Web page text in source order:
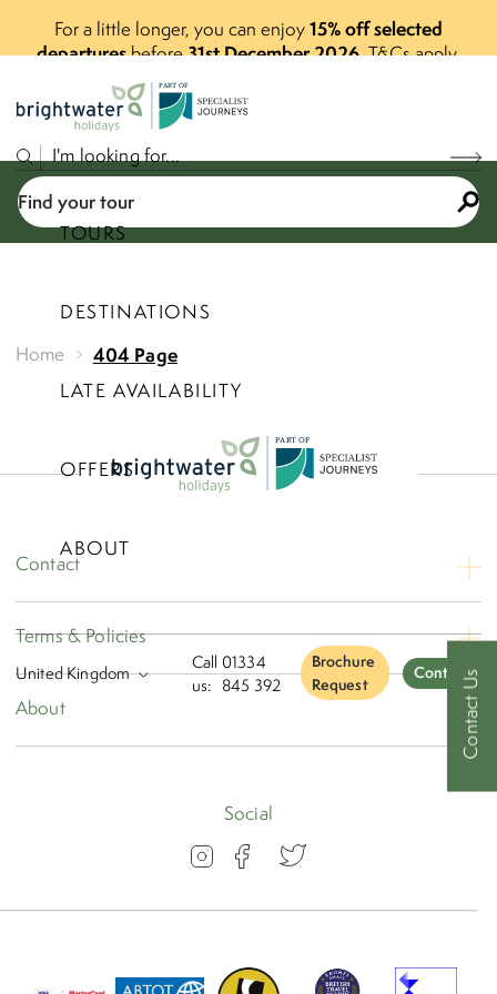
For a little longer, you can enjoy15% off selected
departuresbefore31st December 2026.T&Cs apply.
PART OF
Call
us:
01334
845 392
Brochure
Request
Contact
TOURS
DESTINATIONS
LATE AVAILABILITY
OFFERS
ABOUT
Find your tour
Select a price range
Home 404 Page
PARTOF
Contact
Contact Us
Opening Hours
Terms & Policies
Booking Conditions
About
About
FAQs
Social
Contact Us